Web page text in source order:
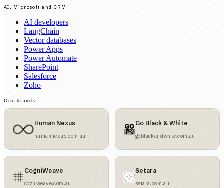
AI, Microsoft and CRM
AI developers
LangChain
Vector databases
Power Apps
Power Automate
SharePoint
Salesforce
Zoho
Our brands
Human Nexus
humannexus.com.au
Go Black & White
goblackandwhite.com.au
CogniWeave
cogniweave.com.au
Setara
setara.com.au